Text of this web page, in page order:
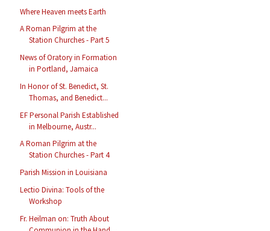
Where Heaven meets Earth
A Roman Pilgrim at the
Station Churches - Part 5
News of Oratory in Formation
in Portland, Jamaica
In Honor of St. Benedict, St.
Thomas, and Benedict...
EF Personal Parish Established
in Melbourne, Austr...
A Roman Pilgrim at the
Station Churches - Part 4
Parish Mission in Louisiana
Lectio Divina: Tools of the
Workshop
Fr. Heilman on: Truth About